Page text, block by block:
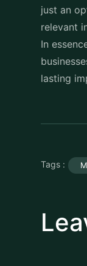
just an
relevant
In
lasting
Tags :